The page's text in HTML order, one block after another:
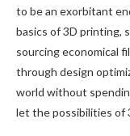
to be an exorbitant
basics of 3D printing,
sourcing economical
through design
world without
let the possibilities of